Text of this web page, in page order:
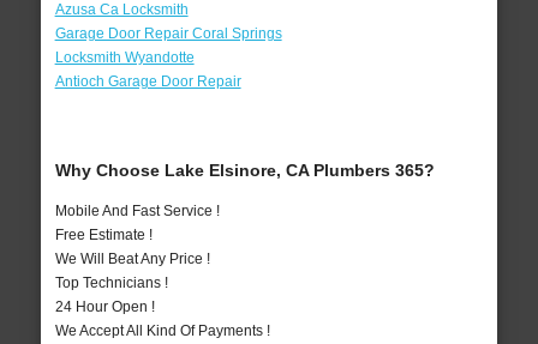
Azusa Ca Locksmith
Garage Door Repair Coral Springs
Locksmith Wyandotte
Antioch Garage Door Repair
Why Choose Lake Elsinore, CA Plumbers 365?
Mobile And Fast Service !
Free Estimate !
We Will Beat Any Price !
Top Technicians !
24 Hour Open !
We Accept All Kind Of Payments !